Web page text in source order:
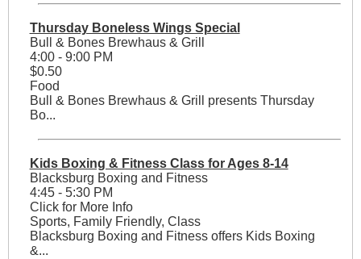
Thursday Boneless Wings Special
Bull & Bones Brewhaus & Grill
4:00 - 9:00 PM
$0.50
Food
Bull & Bones Brewhaus & Grill presents Thursday
Bo...
Kids Boxing & Fitness Class for Ages 8-14
Blacksburg Boxing and Fitness
4:45 - 5:30 PM
Click for More Info
Sports, Family Friendly, Class
Blacksburg Boxing and Fitness offers Kids Boxing
&...